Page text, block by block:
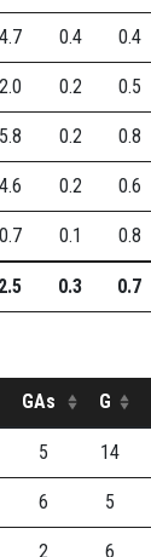
0.4 0.4
0.2 0.5
0.2 0.8
0.2 0.6
0.1 0.8
0.3 0.7
GAs G
5 14
6 5
2 6